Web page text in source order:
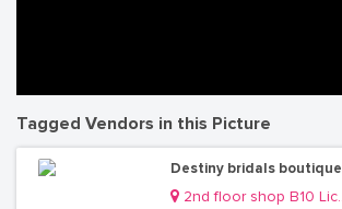
Tagged Vendors in this Picture
Destiny bridals boutique
2nd floor shop B10 Lico holdings building Kireka